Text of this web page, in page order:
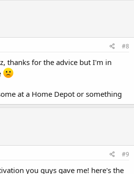
#8
thanks for the advice but I'm in
at a Home Depot or something
#9
you guys gave me! here's the